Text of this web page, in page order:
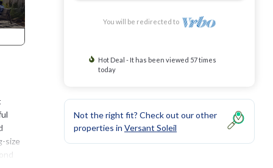
size
You will be redirected to
Hot Deal - It has been viewed 57 times
today
Not the right fit? Check out our other
properties in Versant Soleil